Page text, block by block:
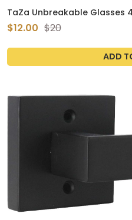
TaZa Unbreakable Glasses
BPA-Free Outdoor Tumblers
$12.00 $20
ADD